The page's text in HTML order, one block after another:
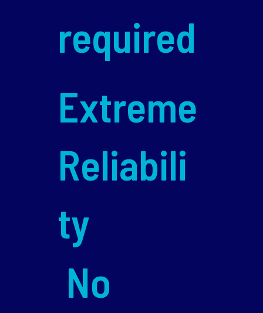
required
Extreme
Reliabili
ty
No